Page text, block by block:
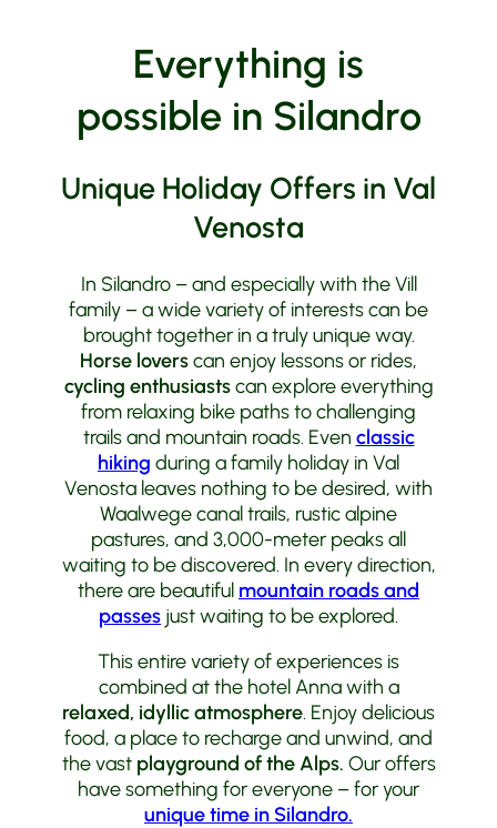
Everything is
possible in Silandro
Unique Holiday Offers in Val
Venosta
In Silandro – and especially with the Vill
family – a wide variety of interests can be
brought together in a truly unique way.
Horse loverscan enjoy lessons or rides,
cycling enthusiastscan explore everything
from relaxing bike paths to challenging
trails and mountain roads. Even classic
hiking during a family holiday in Val
Venosta leaves nothing to be desired, with
Waalwege canal trails, rustic alpine
pastures, and 3,000-meter peaks all
waiting to be discovered. In every direction,
there are beautiful mountain roads and
passes just waiting to be explored.
This entire variety of experiences is
combined at the hotel Anna with a
relaxed, idyllic atmosphere. Enjoy delicious
food, a place to recharge and unwind, and
the vast playground of the Alps. Our offers
have something for everyone – for your
unique time in Silandro.